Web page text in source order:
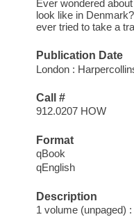
Ever wondered
look like in
ever tried to take a
Publication Date
London :
Call #
912.0207 HOW
Format
qBook
qEnglish
Description
1 volume (unpaged)